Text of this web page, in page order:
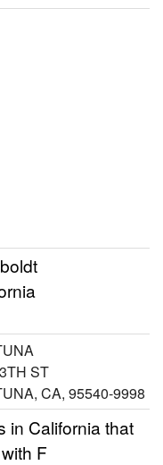
ST
CA, 95540-9998
in California that
F